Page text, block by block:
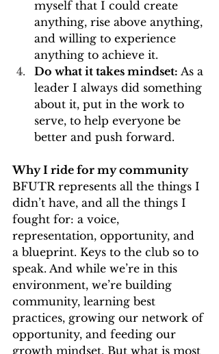
myself that I could create
anything, rise above anything,
and willing to experience
anything to achieve it.
Do what it takes mindset: As a
leader I always did something
about it, put in the work to
serve, to help everyone be
better and push forward.
Why I ride for my community
BFUTR represents all the things I
didn’t have, and all the things I
fought for: a voice,
representation, opportunity, and
a blueprint. Keys to the club so to
speak. And while we’re in this
environment, we’re building
community, learning best
practices, growing our network of
opportunity, and feeding our
growth mindset. But what is most